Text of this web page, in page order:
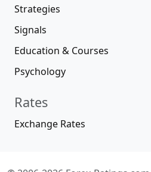
Strategies
Signals
Education & Courses
Psychology
Rates
Exchange Rates